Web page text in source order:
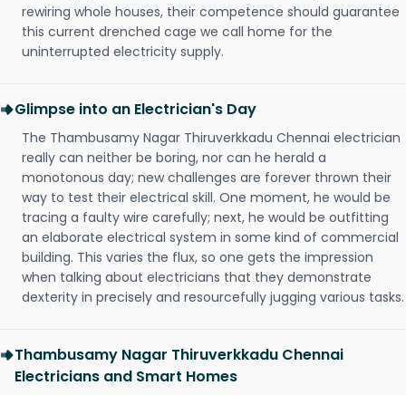
rewiring whole houses, their competence should guarantee
this current drenched cage we call home for the
uninterrupted electricity supply.
Glimpse into an Electrician's Day
The Thambusamy Nagar Thiruverkkadu Chennai electrician
really can neither be boring, nor can he herald a
monotonous day; new challenges are forever thrown their
way to test their electrical skill. One moment, he would be
tracing a faulty wire carefully; next, he would be outfitting
an elaborate electrical system in some kind of commercial
building. This varies the flux, so one gets the impression
when talking about electricians that they demonstrate
dexterity in precisely and resourcefully jugging various tasks.
Thambusamy Nagar Thiruverkkadu Chennai
Electricians and Smart Homes